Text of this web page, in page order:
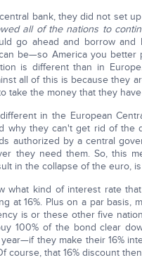
bank, they did not set
all of the nations to
go ahead and borrow
be—so America you
is different than in
all of this is because they
take the money that they
in the European
why they can't get rid of the
authorized by a central
they need them. So, this
in the collapse of the euro,
what kind of interest rate
at 16%. Plus on a par basis,
is or these other five
100% of the bond clear
they make their 16%
course, that 16% discount